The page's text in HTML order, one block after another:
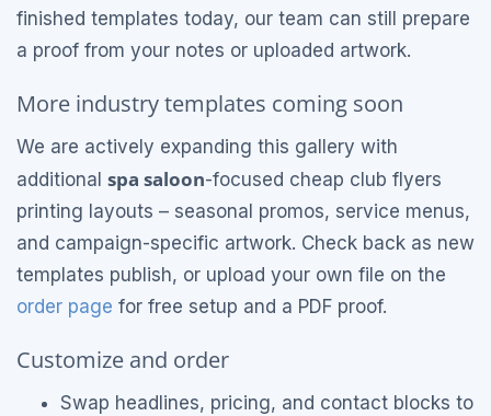
finished templates today, our team can still prepare
a proof from your notes or uploaded artwork.
More industry templates coming soon
We are actively expanding this gallery with
additional spa saloon-focused cheap club flyers
printing layouts – seasonal promos, service menus,
and campaign-specific artwork. Check back as new
templates publish, or upload your own file on the
order page for free setup and a PDF proof.
Customize and order
Swap headlines, pricing, and contact blocks to